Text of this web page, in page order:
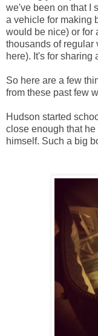
we've been on that I
a vehicle for making
would be nice) or for
thousands of regular
here). It's for sharing
So here are a few
from these past few
Hudson started
close enough that
himself. Such a big